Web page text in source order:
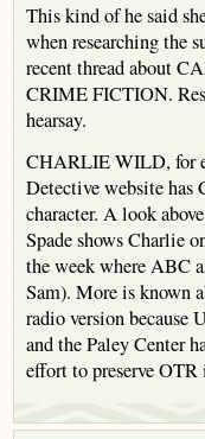
This kind of he said
when researching the
recent thread about
CRIME FICTION.
hearsay.
CHARLIE WILD, for
Detective website has
character. A look
Spade shows Charlie
the week where ABC
Sam). More is known
radio version because
and the Paley Center
effort to preserve